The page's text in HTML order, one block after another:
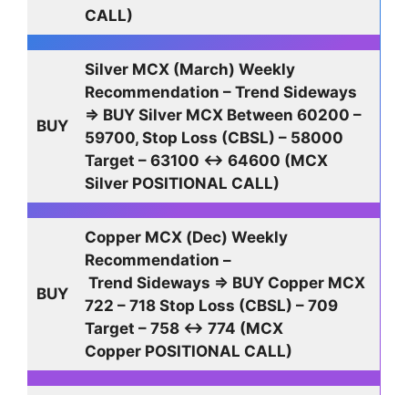
CALL)
BUY
Silver MCX (March) Weekly
Recommendation – Trend Sideways
⇒ BUY Silver MCX Between 60200 –
59700, Stop Loss (CBSL) – 58000
Target – 63100 ↔ 64600 (MCX
Silver POSITIONAL CALL)
BUY
Copper MCX (Dec) Weekly
Recommendation –
Trend Sideways ⇒ BUY Copper MCX
722 – 718 Stop Loss (CBSL) – 709
Target – 758 ↔ 774 (MCX
Copper POSITIONAL CALL)